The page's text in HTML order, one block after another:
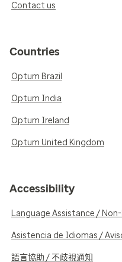
Contact us
Countries
Optum Brazil
Optum India
Optum Ireland
Optum United Kingdom
Accessibility
Language Assistance /
Asistencia de Idiomas /
語言協助 / 不歧視通知